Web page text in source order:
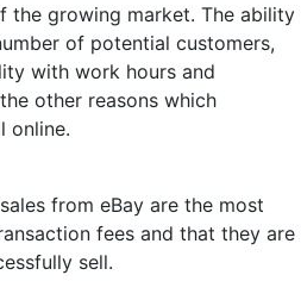
the growing market. The ability
of potential customers,
with work hours and
other reasons which
online.
from eBay are the most
fees and that they are
sell.